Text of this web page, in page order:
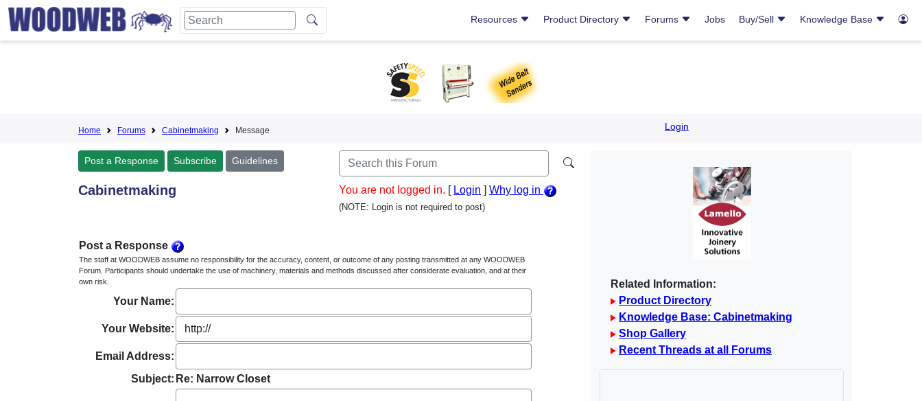
Resources Product Directory Forums Jobs Buy/Sell Knowledge Base
Home Forums Cabinetmaking Message Login
Post a Response Subscribe Guidelines
Cabinetmaking You are not logged in. [ Login ] Why log in
(NOTE: Login is not required to post)
Post a Response
The staff at WOODWEB assume no responsibility for the accuracy, content, or outcome of any posting transmitted at any WOODWEB
Forum. Participants should undertake the use of machinery, materials and methods discussed after considerate evaluation, and at their
own risk.
Your Name:
Your Website:
Email Address:
Subject: Re: Narrow Closet
Related Information:
Product Directory
Knowledge Base: Cabinetmaking
Shop Gallery
Recent Threads at all Forums